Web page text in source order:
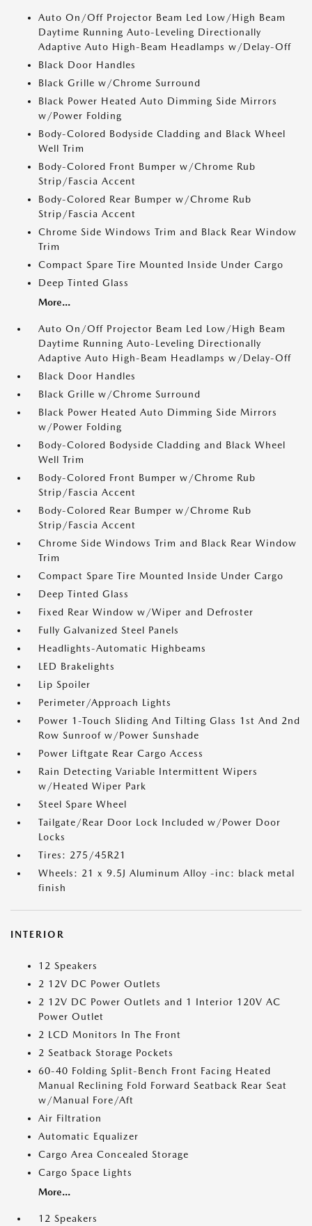
Auto On/Off Projector Beam Led Low/High Beam
Daytime Running Auto-Leveling Directionally
Adaptive Auto High-Beam Headlamps w/Delay-Off
Black Door Handles
Black Grille w/Chrome Surround
Black Power Heated Auto Dimming Side Mirrors
w/Power Folding
Body-Colored Bodyside Cladding and Black Wheel
Well Trim
Body-Colored Front Bumper w/Chrome Rub
Strip/Fascia Accent
Body-Colored Rear Bumper w/Chrome Rub
Strip/Fascia Accent
Chrome Side Windows Trim and Black Rear Window
Trim
Compact Spare Tire Mounted Inside Under Cargo
Deep Tinted Glass
More...
Auto On/Off Projector Beam Led Low/High Beam
Daytime Running Auto-Leveling Directionally
Adaptive Auto High-Beam Headlamps w/Delay-Off
Black Door Handles
Black Grille w/Chrome Surround
Black Power Heated Auto Dimming Side Mirrors
w/Power Folding
Body-Colored Bodyside Cladding and Black Wheel
Well Trim
Body-Colored Front Bumper w/Chrome Rub
Strip/Fascia Accent
Body-Colored Rear Bumper w/Chrome Rub
Strip/Fascia Accent
Chrome Side Windows Trim and Black Rear Window
Trim
Compact Spare Tire Mounted Inside Under Cargo
Deep Tinted Glass
Fixed Rear Window w/Wiper and Defroster
Fully Galvanized Steel Panels
Headlights-Automatic Highbeams
LED Brakelights
Lip Spoiler
Perimeter/Approach Lights
Power 1-Touch Sliding And Tilting Glass 1st And 2nd
Row Sunroof w/Power Sunshade
Power Liftgate Rear Cargo Access
Rain Detecting Variable Intermittent Wipers
w/Heated Wiper Park
Steel Spare Wheel
Tailgate/Rear Door Lock Included w/Power Door
Locks
Tires: 275/45R21
Wheels: 21 x 9.5J Aluminum Alloy -inc: black metal
finish
INTERIOR
12 Speakers
2 12V DC Power Outlets
2 12V DC Power Outlets and 1 Interior 120V AC
Power Outlet
2 LCD Monitors In The Front
2 Seatback Storage Pockets
60-40 Folding Split-Bench Front Facing Heated
Manual Reclining Fold Forward Seatback Rear Seat
w/Manual Fore/Aft
Air Filtration
Automatic Equalizer
Cargo Area Concealed Storage
Cargo Space Lights
More...
12 Speakers